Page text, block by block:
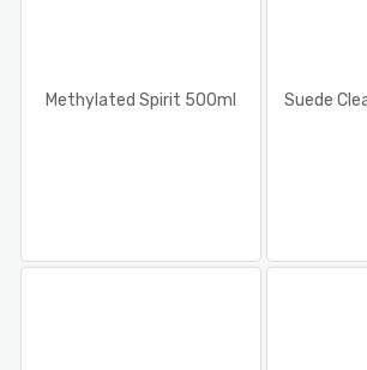
Methylated Spirit 500ml Suede